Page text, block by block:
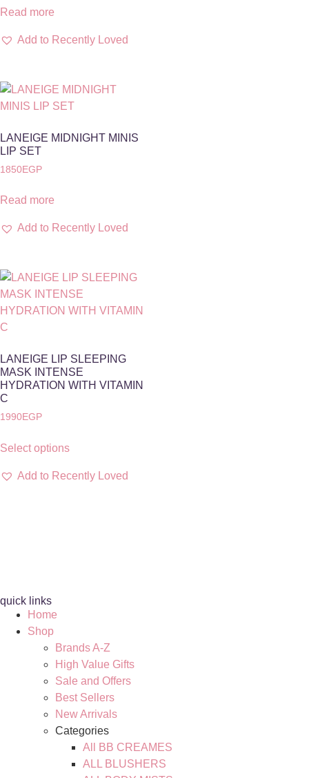
Read more
Add to Recently Loved
LANEIGE MIDNIGHT MINIS
LIP SET
1850EGP
Read more
Add to Recently Loved
LANEIGE LIP SLEEPING
MASK INTENSE
HYDRATION WITH VITAMIN
C
1990EGP
Select options
Add to Recently Loved
quick links
Home
Shop
Brands A-Z
High Value Gifts
Sale and Offers
Best Sellers
New Arrivals
Categories
All BB CREAMES
ALL BLUSHERS